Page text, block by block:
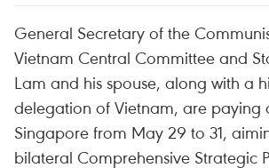
General Secretary of the
Vietnam Central Committee and
Lam and his spouse, along with a
delegation of Vietnam, are paying
Singapore from May 29 to 31,
bilateral Comprehensive Strategic